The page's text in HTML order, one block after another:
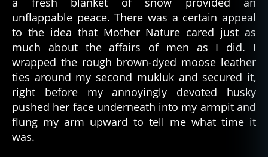
unflappable peace. There was a certain appeal
to the idea that Mother Nature cared just as
much about the affairs of men as I did. I
wrapped the rough brown-dyed moose leather
ties around my second mukluk and secured it,
right before my annoyingly devoted husky
pushed her face underneath into my armpit and
flung my arm upward to tell me what time it
was.